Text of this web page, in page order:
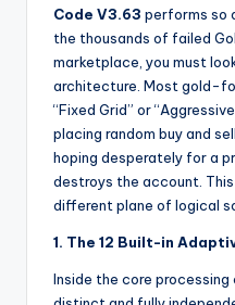
Code V3.63 performs so
the thousands of failed
marketplace, you must
architecture. Most gold-
“Fixed Grid” or
placing random buy and
hoping desperately for a
destroys the account. This
different plane of logical
1. The 12 Built-in
Inside the core processing